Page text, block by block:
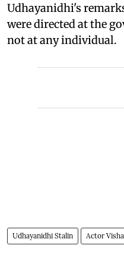
Udhayanidhi's
were directed at the
not at any individual.
Udhayanidhi Stalin Actor